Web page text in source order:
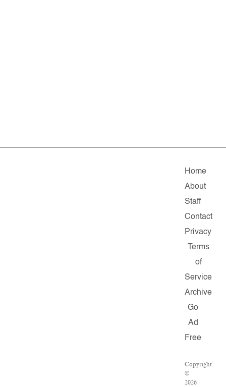
Home
About
Staff
Contact
Privacy
Terms
of
Service
Archive
Go
Ad
Free
Copyright
©
2026